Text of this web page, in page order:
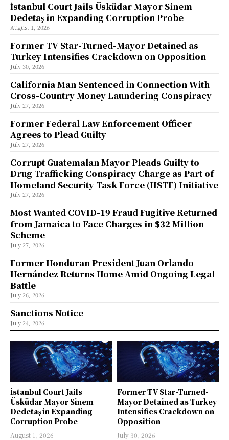
İstanbul Court Jails
Üsküdar Mayor Sinem
Dedetaş in Expanding
Corruption Probe
August 1, 2026
Former TV Star-Turned-
Mayor Detained as Turkey
Intensifies Crackdown on
Opposition
July 30, 2026
İstanbul Court Jails Üsküdar Mayor Sinem
Dedetaş in Expanding Corruption Probe
August 1, 2026
Former TV Star-Turned-Mayor Detained as
Turkey Intensifies Crackdown on Opposition
July 30, 2026
California Man Sentenced in Connection With
Cross-Country Money Laundering Conspiracy
July 27, 2026
Former Federal Law Enforcement Officer
Agrees to Plead Guilty
July 27, 2026
Corrupt Guatemalan Mayor Pleads Guilty to
Drug Trafficking Conspiracy Charge as Part of
Homeland Security Task Force (HSTF) Initiative
July 27, 2026
Most Wanted COVID-19 Fraud Fugitive Returned
from Jamaica to Face Charges in $32 Million
Scheme
July 27, 2026
Former Honduran President Juan Orlando
Hernández Returns Home Amid Ongoing Legal
Battle
July 26, 2026
Sanctions Notice
July 24, 2026